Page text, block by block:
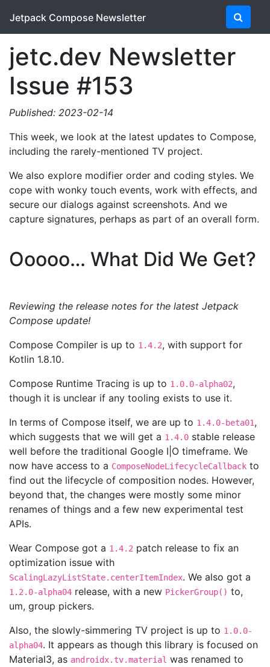
Jetpack Compose Newsletter
jetc.dev Newsletter
Issue #153
Published: 2023-02-14
This week, we look at the latest updates to Compose,
including the rarely-mentioned TV project.
We also explore modifier order and coding styles. We
cope with wonky touch events, work with effects, and
secure our dialogs against screenshots. And we
capture signatures, perhaps as part of an overall form.
Ooooo… What Did We Get?
Reviewing the release notes for the latest Jetpack
Compose update!
Compose Compiler is up to 1.4.2, with support for
Kotlin 1.8.10.
Compose Runtime Tracing is up to 1.0.0-alpha02,
though it is unclear if any tooling exists to use it.
In terms of Compose itself, we are up to 1.4.0-beta01,
which suggests that we will get a 1.4.0 stable release
well before the traditional Google I|O timeframe. We
now have access to a ComposeNodeLifecycleCallback to
find out the lifecycle of composition nodes. However,
beyond that, the changes were mostly some minor
renames of things and a few new experimental test
APIs.
Wear Compose got a 1.4.2 patch release to fix an
optimization issue with
ScalingLazyListState.centerItemIndex. We also got a
1.2.0-alpha04 release, with a new PickerGroup() to,
um, group pickers.
Also, the slowly-simmering TV project is up to 1.0.0-
alpha04. It appears as though this library is focused on
Material3, as androidx.tv.material was renamed to